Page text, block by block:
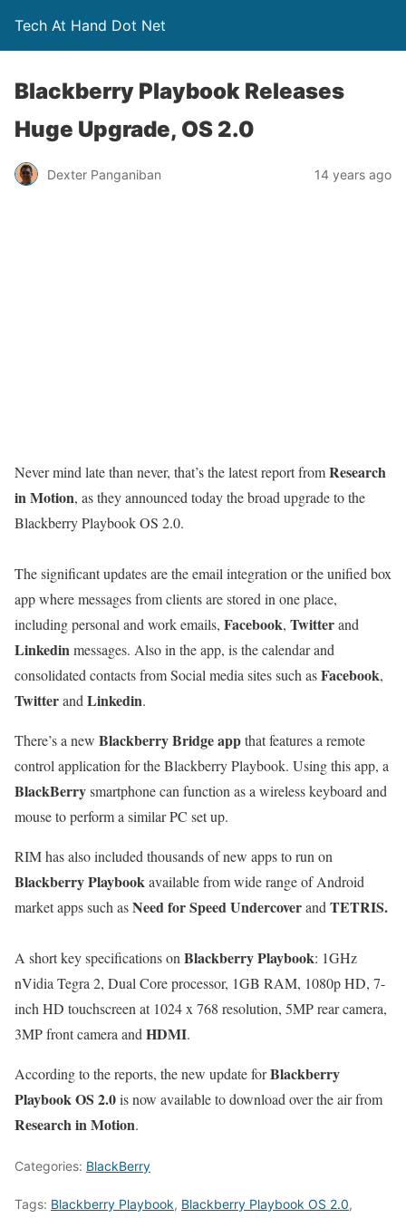
Tech At Hand Dot Net
Blackberry Playbook Releases
Huge Upgrade, OS 2.0
Dexter Panganiban 14 years ago
Never mind late than never, that’s the latest report fromResearch
in Motion, as they announced today the broad upgrade to the
Blackberry Playbook OS 2.0.
The significant updates are the email integration or the unified box
app where messages from clients are stored in one place,
including personal and work emails, Facebook, Twitterand
Linkedin messages. Also in the app, is the calendar and
consolidated contacts from Social media sites such asFacebook,
Twitterand Linkedin.
There’s a new Blackberry Bridge appthat features a remote
control application for the Blackberry Playbook. Using this app, a
BlackBerrysmartphone can function as a wireless keyboard and
mouse to perform a similar PC set up.
RIM has also included thousands of new apps to run on
Blackberry Playbook available from wide range of Android
market apps such asNeed for Speed Undercoverand TETRIS.
A short key specifications on Blackberry Playbook: 1GHz
nVidia Tegra 2, Dual Core processor, 1GB RAM, 1080p HD, 7-
inch HD touchscreen at 1024 x 768 resolution, 5MP rear camera,
3MP front camera and HDMI.
According to the reports, the new update forBlackberry
Playbook OS 2.0is now available to download over the air from
Research in Motion.
Categories: BlackBerry
Tags: Blackberry Playbook, Blackberry Playbook OS 2.0,